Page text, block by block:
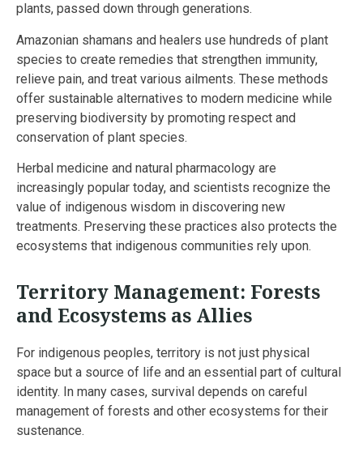
plants, passed down through generations.
Amazonian shamans and healers use hundreds of plant
species to create remedies that strengthen immunity,
relieve pain, and treat various ailments. These methods
offer sustainable alternatives to modern medicine while
preserving biodiversity by promoting respect and
conservation of plant species.
Herbal medicine and natural pharmacology are
increasingly popular today, and scientists recognize the
value of indigenous wisdom in discovering new
treatments. Preserving these practices also protects the
ecosystems that indigenous communities rely upon.
Territory Management: Forests
and Ecosystems as Allies
For indigenous peoples, territory is not just physical
space but a source of life and an essential part of cultural
identity. In many cases, survival depends on careful
management of forests and other ecosystems for their
sustenance.